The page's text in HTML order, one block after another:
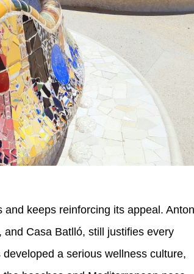
keeps reinforcing its appeal.
and Casa Batlló, still justifies every
a serious wellness culture,